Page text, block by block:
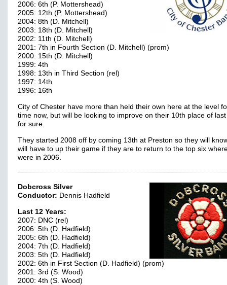
2006: 6th (P. Mottershead)
2005: 12th (P. Mottershead)
2004: 8th (D. Mitchell)
2003: 18th (D. Mitchell)
2002: 11th (D. Mitchell)
2001: 7th in Fourth Section (D. Mitchell) (prom)
2000: 15th (D. Mitchell)
1999: 4th
1998: 13th in Third Section (rel)
1997: 14th
1996: 16th
City of Chester have more than held their own here at the level
time now, but will be looking to improve on their 10th place of
for sure.
They started 2008 off by coming 13th at Preston so they will
will have to up their game if they are to return to the top six
were in 2006.
Dobcross Silver
Conductor: Dennis Hadfield
Last 12 Years:
2007: DNC (rel)
2006: 5th (D. Hadfield)
2005: 6th (D. Hadfield)
2004: 7th (D. Hadfield)
2003: 5th (D. Hadfield)
2002: 6th in First Section (D. Hadfield) (prom)
2001: 3rd (S. Wood)
2000: 4th (S. Wood)